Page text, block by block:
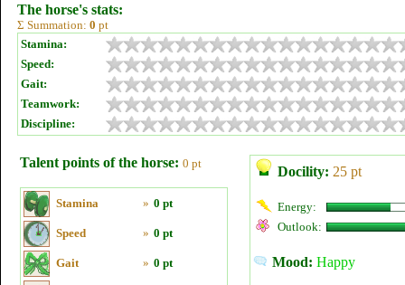
The horse's stats:
Σ Summation: 0 pt
Stamina:
Speed:
Gait:
Teamwork:
Discipline:
Talent points of the horse: 0 pt
Stamina » 0 pt
Speed » 0 pt
Gait » 0 pt
Docility: 25 pt
Energy:
Outlook:
Mood: Happy